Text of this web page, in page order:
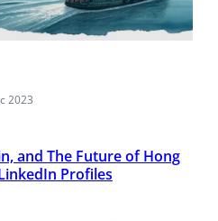
2023
and The Future of Hong
Profiles